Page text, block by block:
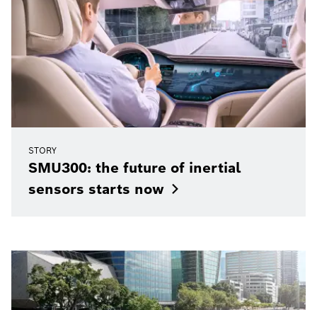
STORY
SMU300: the future of inertial
sensors starts now